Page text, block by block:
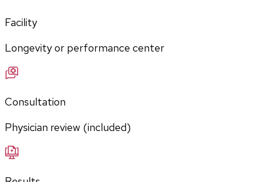
Facility
Longevity or performance center
Consultation
Physician review (included)